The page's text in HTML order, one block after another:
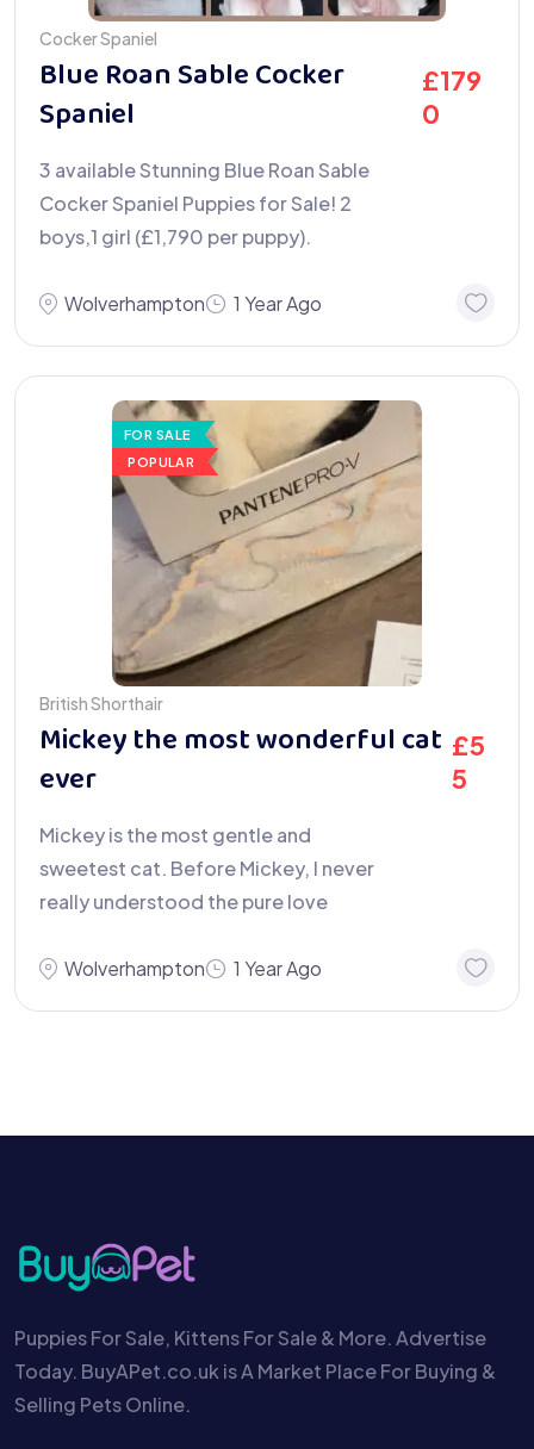
Cocker Spaniel
Blue Roan Sable Cocker
Spaniel
£179
0
3 available Stunning Blue Roan Sable
Cocker Spaniel Puppies for Sale! 2
boys,1 girl (£1,790 per puppy).
Wolverhampton 1 Year Ago
FOR SALE
POPULAR
British Shorthair
Mickey the most wonderful cat
ever
£5
5
Mickey is the most gentle and
sweetest cat. Before Mickey, I never
really understood the pure love
Wolverhampton 1 Year Ago
Puppies For Sale, Kittens For Sale & More. Advertise
Today. BuyAPet.co.uk is A Market Place For Buying &
Selling Pets Online.